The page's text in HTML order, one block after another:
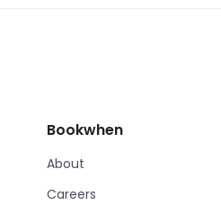
Bookwhen
About
Careers